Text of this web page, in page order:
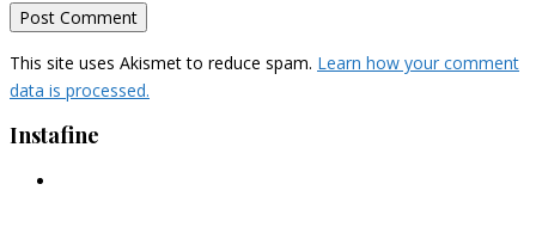
This site uses Akismet to reduce spam. Learn how your comment
data is processed.
Instafine